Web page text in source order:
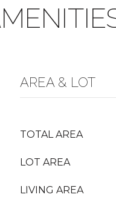
AREA & LOT
TOTAL AREA
LOT AREA
LIVING AREA